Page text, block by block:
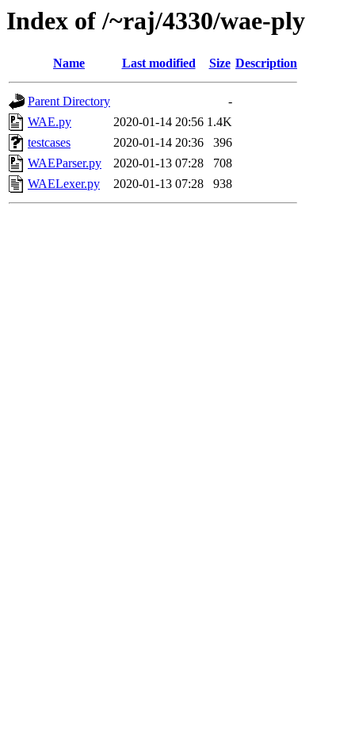
Index of /~raj/4330/wae-ply
Name Last modified Size Description
Parent Directory
-
WAE.py
2020-01-14 20:56 1.4K
testcases
2020-01-14 20:36
396
WAEParser.py
2020-01-13 07:28
708
WAELexer.py
2020-01-13 07:28 938